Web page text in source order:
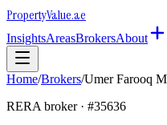
PropertyValue.ae
InsightsAreasBrokersAbout
Home/Brokers/Umer Farooq
RERA broker · #35636